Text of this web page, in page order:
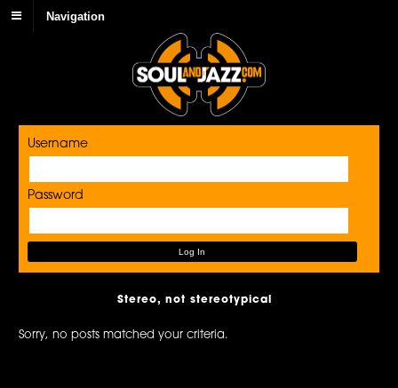
Navigation
Username
Password
Stereo, not stereotypical
Sorry, no posts matched your criteria.